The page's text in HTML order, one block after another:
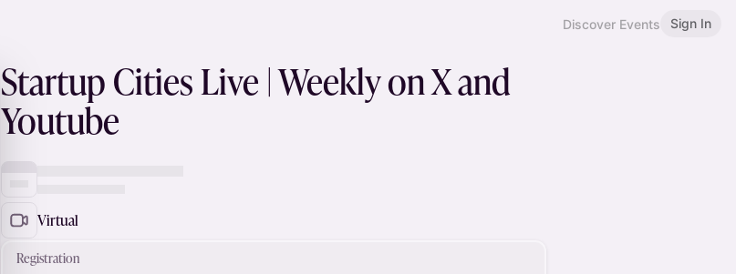
Discover Events Sign In
Startup Cities Live | Weekly on X and
Youtube
Virtual
Registration